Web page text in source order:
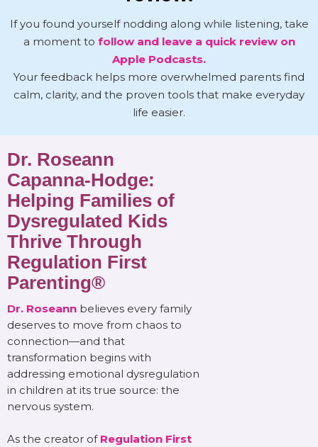
If you found yourself nodding along while listening, take
a moment to follow and leave a quick review on
Apple Podcasts.
Your feedback helps more overwhelmed parents find
calm, clarity, and the proven tools that make everyday
life easier.
Dr. Roseann
Capanna-Hodge:
Helping Families of
Dysregulated Kids
Thrive Through
Regulation First
Parenting®
Dr. Roseann believes every family
deserves to move from chaos to
connection—and that
transformation begins with
addressing emotional dysregulation
in children at its true source: the
nervous system.
As the creator of Regulation First